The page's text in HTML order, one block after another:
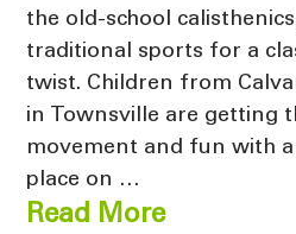
the old-school
traditional sports for a
twist. Children from
in Townsville are getting
movement and fun with
place on …
Read More